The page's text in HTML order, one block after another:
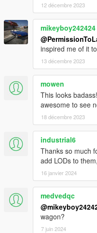
12 décembre 2023
mikeyboy242424
inspired me of it
13 décembre 2023
mowen
This looks
awesome to see
18 décembre 2023
industrial6
Thanks so much
add LODs to
16 janvier 2024
medvedqc
wagon?
7 juin 2024